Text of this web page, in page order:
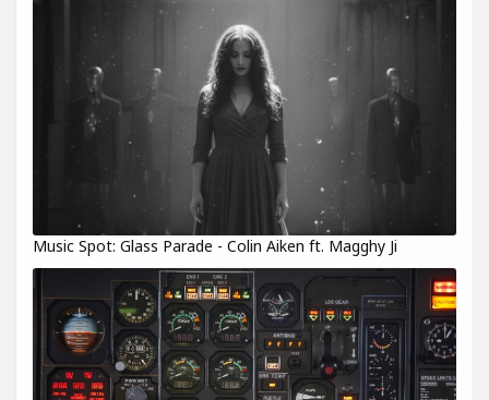
Music Spot: Glass Parade - Colin Aiken ft. Magghy Ji